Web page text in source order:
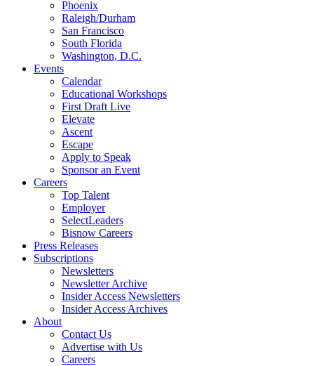
Phoenix
Raleigh/Durham
San Francisco
South Florida
Washington, D.C.
Events
Calendar
Educational Workshops
First Draft Live
Elevate
Ascent
Escape
Apply to Speak
Sponsor an Event
Careers
Top Talent
Employer
SelectLeaders
Bisnow Careers
Press Releases
Subscriptions
Newsletters
Newsletter Archive
Insider Access Newsletters
Insider Access Archives
About
Contact Us
Advertise with Us
Careers